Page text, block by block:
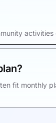
fit monthly